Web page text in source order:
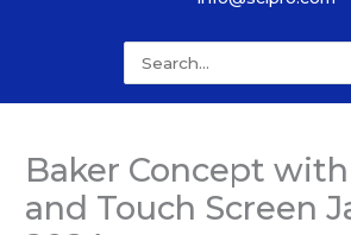
for:
Baker Concept
and Touch Screen